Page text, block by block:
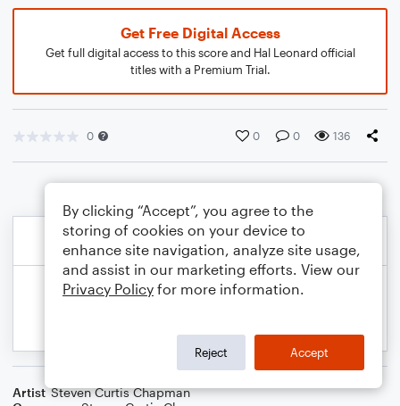
Get Free Digital Access
Get full digital access to this score and Hal Leonard official
titles with a Premium Trial.
0 0 0 136
Artist Steven Curtis Chapman
By clicking “Accept”, you agree to the
storing of cookies on your device to
enhance site navigation, analyze site usage,
and assist in our marketing efforts. View our
Privacy Policy for more information.
Reject Accept